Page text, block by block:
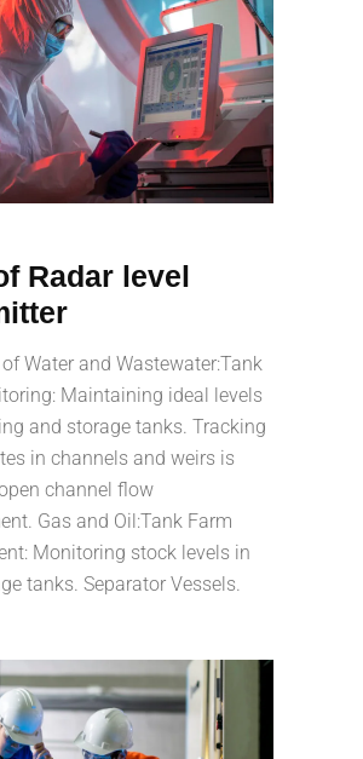
Radar level
Water and Wastewater:Tank
Maintaining ideal levels
and storage tanks. Tracking
in channels and weirs is
channel flow
Gas and Oil:Tank Farm
Monitoring stock levels in
tanks. Separator Vessels.